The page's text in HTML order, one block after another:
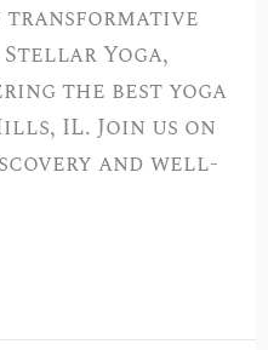
transformative
Stellar Yoga,
the best yoga
IL. Join us on
and well-